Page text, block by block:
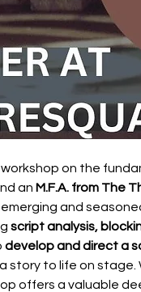
on the
an M.F.A. from The
and
script analysis,
develop and direct a
to life on stage.
offers a valuable